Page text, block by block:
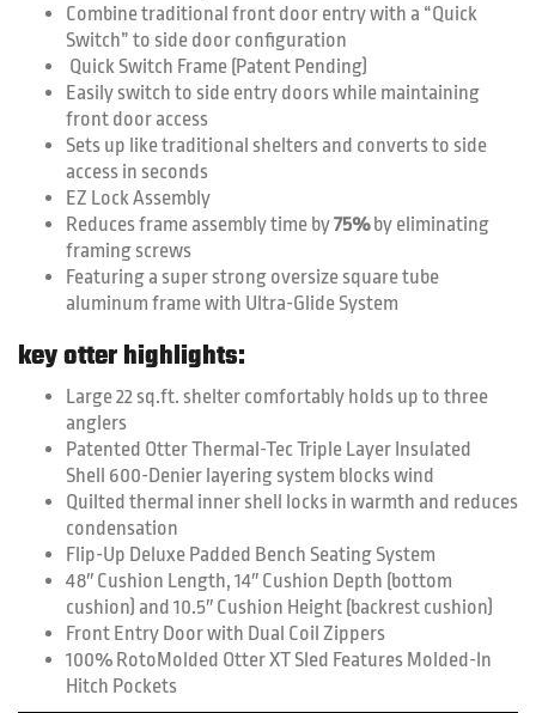
Combine traditional front door entry with a “Quick
Switch” to side door configuration
Quick Switch Frame (Patent Pending)
Easily switch to side entry doors while maintaining
front door access
Sets up like traditional shelters and converts to side
access in seconds
EZ Lock Assembly
Reduces frame assembly time by75%by eliminating
framing screws
Featuring a super strong oversize square tube
aluminum frame with Ultra-Glide System
key otter highlights:
Large 22 sq.ft. shelter comfortably holds up to three
anglers
Patented Otter Thermal-Tec Triple Layer Insulated
Shell 600-Denier layering system blocks wind
Quilted thermal inner shell locks in warmth and reduces
condensation
Flip-Up Deluxe Padded Bench Seating System
48″ Cushion Length, 14″ Cushion Depth (bottom
cushion) and 10.5″ Cushion Height (backrest cushion)
Front Entry Door with Dual Coil Zippers
100% RotoMolded Otter XT Sled Features Molded-In
Hitch Pockets